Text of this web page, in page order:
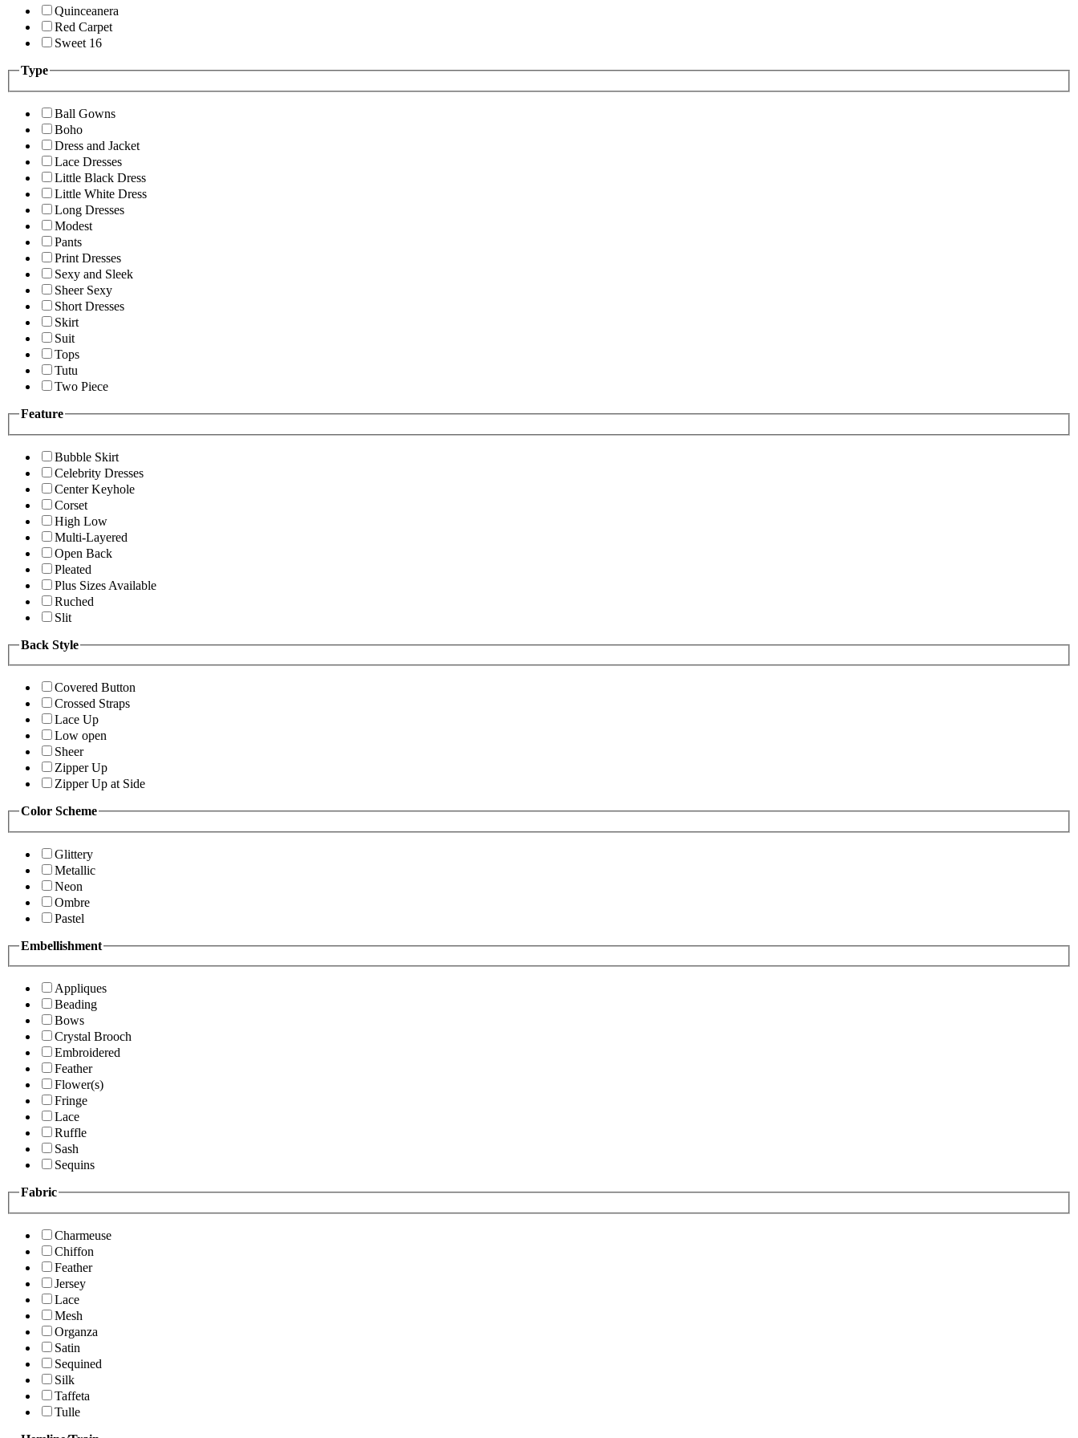
Quinceanera
Red Carpet
Sweet 16
Type
Ball Gowns
Boho
Dress and Jacket
Lace Dresses
Little Black Dress
Little White Dress
Long Dresses
Modest
Pants
Print Dresses
Sexy and Sleek
Sheer Sexy
Short Dresses
Skirt
Suit
Tops
Tutu
Two Piece
Feature
Bubble Skirt
Celebrity Dresses
Center Keyhole
Corset
High Low
Multi-Layered
Open Back
Pleated
Plus Sizes Available
Ruched
Slit
Back Style
Covered Button
Crossed Straps
Lace Up
Low open
Sheer
Zipper Up
Zipper Up at Side
Color Scheme
Glittery
Metallic
Neon
Ombre
Pastel
Embellishment
Appliques
Beading
Bows
Crystal Brooch
Embroidered
Feather
Flower(s)
Fringe
Lace
Ruffle
Sash
Sequins
Fabric
Charmeuse
Chiffon
Feather
Jersey
Lace
Mesh
Organza
Satin
Sequined
Silk
Taffeta
Tulle